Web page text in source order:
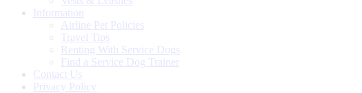
Information
Airline Pet Policies
Travel Tips
Renting With Service Dogs
Find a Service Dog Trainer
Contact Us
Privacy Policy